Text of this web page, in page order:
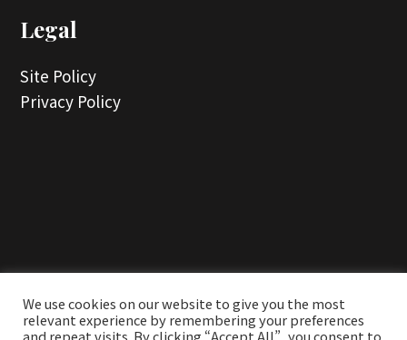
Legal
Site Policy
Privacy Policy
...
We use cookies on our website to give you the most
relevant experience by remembering your preferences
and repeat visits. By clicking “Accept All”, you consent to